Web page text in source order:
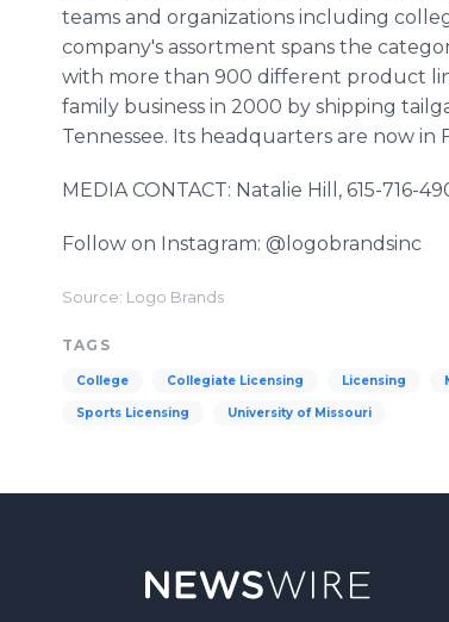
teams and organizations including
company's assortment spans the
with more than 900 different product
family business in 2000 by shipping
Tennessee. Its headquarters are now in
MEDIA CONTACT: Natalie Hill, 615-716-
Follow on Instagram: @logobrandsinc
Source: Logo Brands
TAGS
College Collegiate Licensing Licensing
Sports Licensing University of Missouri